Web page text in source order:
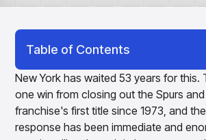
Size Curve Optimization
Optimize decisions for local managers
Visual Line Planning
Optimize concept-to-line workflows
collaboration, infinite mood boards, and
feedback using VisualSmart
Table of Contents
Three Problems in Apparel,
Once
The Supply Side of
Adapted
New York has waited 53 years for this.
one win from closing out the Spurs
franchise's first title since 1973, and
response has been immediate and